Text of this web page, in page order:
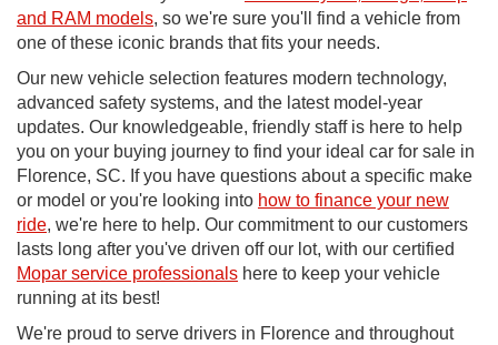
and RAM models, so we're sure you'll find a vehicle from
one of these iconic brands that fits your needs.
Our new vehicle selection features modern technology,
advanced safety systems, and the latest model-year
updates. Our knowledgeable, friendly staff is here to help
you on your buying journey to find your ideal car for sale in
Florence, SC. If you have questions about a specific make
or model or you're looking into how to finance your new
ride, we're here to help. Our commitment to our customers
lasts long after you've driven off our lot, with our certified
Mopar service professionals here to keep your vehicle
running at its best!
We're proud to serve drivers in Florence and throughout